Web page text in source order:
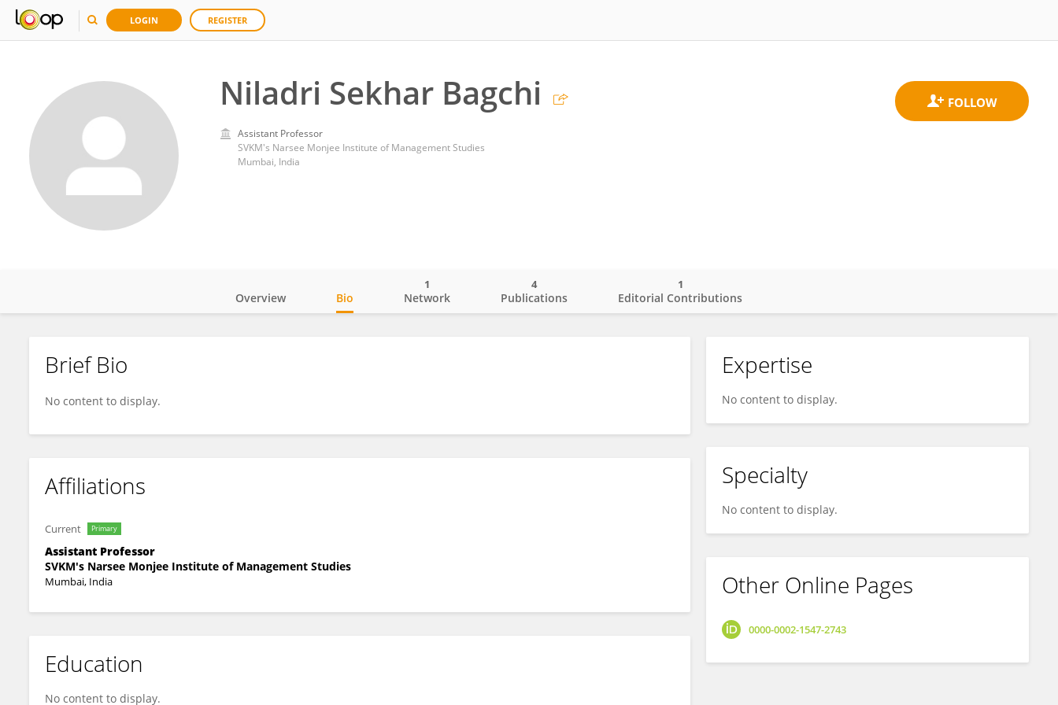
LOGIN REGISTER
Niladri Sekhar Bagchi
Assistant Professor
SVKM's Narsee Monjee Institute of Management Studies
Mumbai, India
Niladri Sekhar Bagchi
Overview Bio Network
1
Publications
4
Editorial Contributions
1
Brief Bio
No content to display.
Affiliations
Current Primary
Assistant Professor
SVKM's Narsee Monjee Institute of Management Studies
Mumbai, India
Education
No content to display.
Expertise
No content to display.
Specialty
No content to display.
Other Online Pages
0000-0002-1547-2743